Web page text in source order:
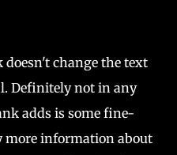
doesn't change the text
Definitely not in any
adds is some fine-
more information about